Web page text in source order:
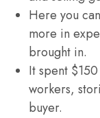
Here you
more in
brought in.
It spent
workers,
buyer.